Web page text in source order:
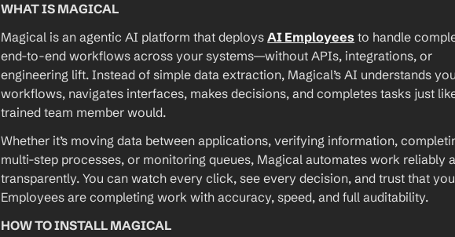
WHAT IS MAGICAL
Magical is an agentic AI platform that deploys AI Employees to handle
end-to-end workflows across your systems—without APIs, integrations, or
engineering lift. Instead of simple data extraction, Magical’s AI understands
workflows, navigates interfaces, makes decisions, and completes tasks just
trained team member would.
Whether it’s moving data between applications, verifying information,
multi-step processes, or monitoring queues, Magical automates work reliably
transparently. You can watch every click, see every decision, and trust that
Employees are completing work with accuracy, speed, and full auditability.
HOW TO INSTALL MAGICAL